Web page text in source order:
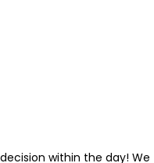
within the day! We